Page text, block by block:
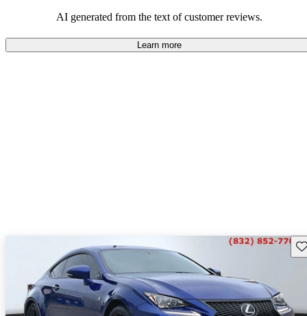
AI generated from the text of customer reviews.
Learn more